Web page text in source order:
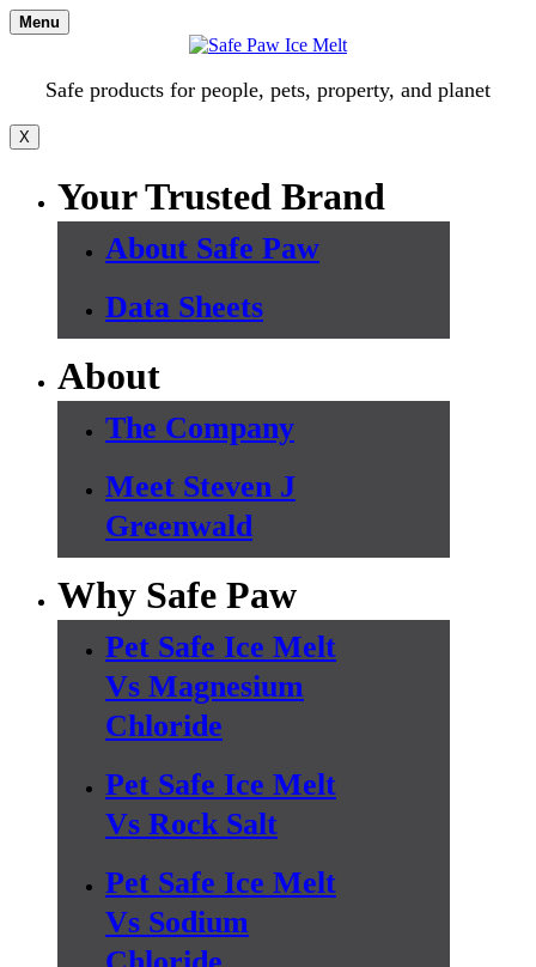
Skip
to
Menu
Safe products for people, pets, property, and planet
X
Your Trusted Brand
About Safe Paw
Data Sheets
About
The Company
Meet Steven J
Greenwald
Why Safe Paw
Pet Safe Ice Melt
Vs Magnesium
Chloride
Pet Safe Ice Melt
Vs Rock Salt
Pet Safe Ice Melt
Vs Sodium